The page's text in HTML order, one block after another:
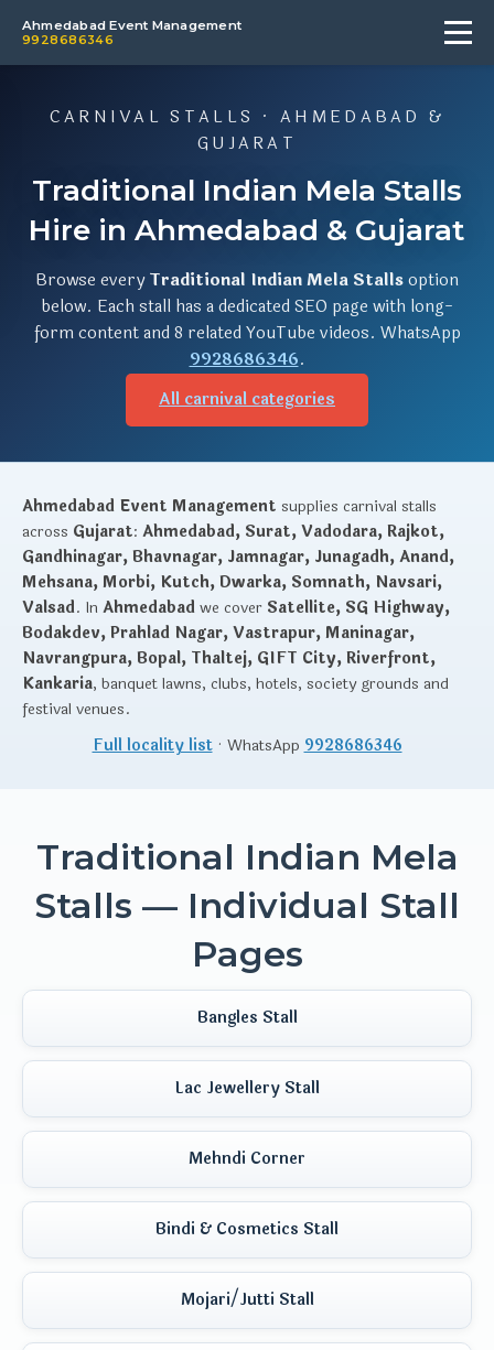
Ahmedabad Event Management
9928686346
CARNIVAL STALLS · AHMEDABAD &
GUJARAT
Traditional Indian Mela Stalls
Hire in Ahmedabad & Gujarat
Browse everyTraditional Indian Mela Stallsoption
below. Each stall has a dedicated SEO page with long-
form content and 8 related YouTube videos. WhatsApp
9928686346.
All carnival categories
Ahmedabad Event Management supplies carnival stalls
across Gujarat: Ahmedabad, Surat, Vadodara, Rajkot,
Gandhinagar, Bhavnagar, Jamnagar, Junagadh, Anand,
Mehsana, Morbi, Kutch, Dwarka, Somnath, Navsari,
Valsad. InAhmedabadwe cover Satellite, SG Highway,
Bodakdev, Prahlad Nagar, Vastrapur, Maninagar,
Navrangpura, Bopal, Thaltej, GIFT City, Riverfront,
Kankaria, banquet lawns, clubs, hotels, society grounds and
festival venues.
Full locality list· WhatsApp 9928686346
Traditional Indian Mela
Stalls — Individual Stall
Pages
Bangles Stall
Lac Jewellery Stall
Mehndi Corner
Bindi & Cosmetics Stall
Mojari/Jutti Stall